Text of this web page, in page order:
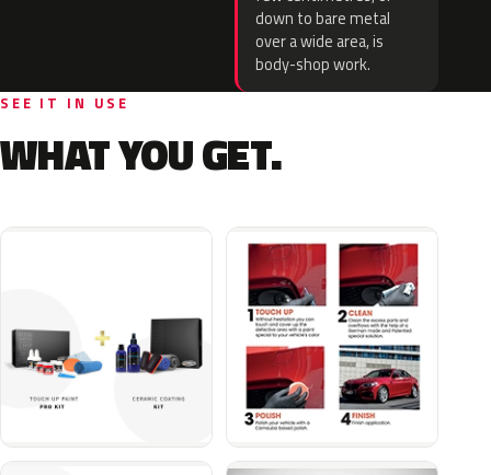
down to bare metal
over a wide area, is
body-shop work.
SEE IT IN USE
WHAT YOU GET.